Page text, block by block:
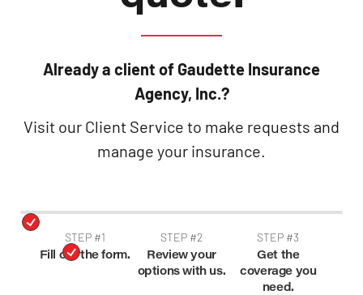
Already a client of Gaudette Insurance
Agency, Inc.?
Visit our Client Service to make requests and
manage your insurance.
STEP #1
Fill out the form.
STEP #2
Review your
options with us.
STEP #3
Get the
coverage you
need.